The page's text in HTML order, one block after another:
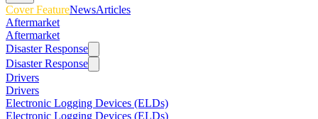
Cover FeatureNewsArticles
Aftermarket
Aftermarket
Disaster Response
Disaster Response
Drivers
Drivers
Electronic Logging Devices (ELDs)
Electronic Logging Devices (ELDs)